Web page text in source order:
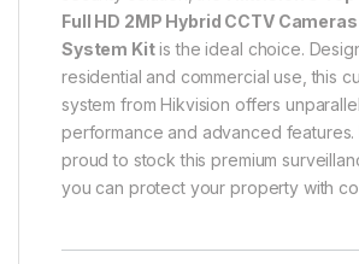
Full HD 2MP Hybrid CCTV
System Kitis the ideal choice.
residential and commercial use, this
system from Hikvision offers
performance and advanced features.
proud to stock this premium
you can protect your property with